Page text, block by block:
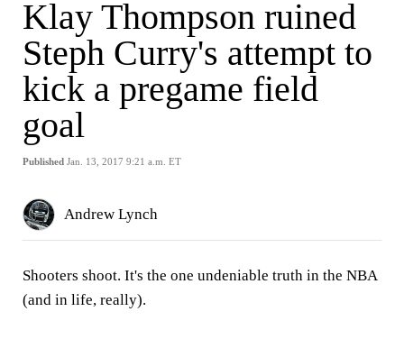
Klay Thompson ruined
Steph Curry's attempt to
kick a pregame field
goal
Published Jan. 13, 2017 9:21 a.m. ET
Andrew Lynch
Shooters shoot. It's the one undeniable truth in the NBA
(and in life, really).